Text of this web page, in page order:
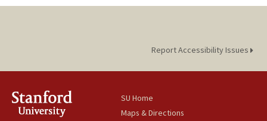
Report Accessibility Issues
SU Home
Maps & Directions